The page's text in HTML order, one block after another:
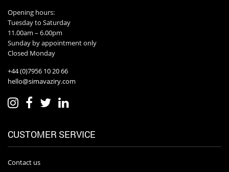
Opening hours:
Tuesday to Saturday
11.00am – 6.00pm
Sunday by appointment only
Closed Monday
+44 (0)7956 10 20 66
hello@simavaziry.com
CUSTOMER SERVICE
Contact us